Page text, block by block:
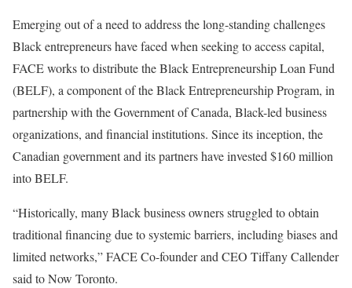
Emerging out of a need to address the long-standing challenges
Black entrepreneurs have faced when seeking to access capital,
FACE works to distribute the Black Entrepreneurship Loan Fund
(BELF), a component of the Black Entrepreneurship Program, in
partnership with the Government of Canada, Black-led business
organizations, and financial institutions. Since its inception, the
Canadian government and its partners have invested $160 million
into BELF.
“Historically, many Black business owners struggled to obtain
traditional financing due to systemic barriers, including biases and
limited networks,” FACE Co-founder and CEO Tiffany Callender
said to Now Toronto.